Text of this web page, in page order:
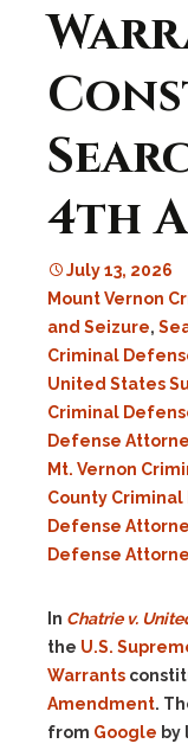
4th
July 13, 2026
Mount Vernon
and Seizure,
Criminal
United States
Criminal
Defense
Mt. Vernon
County
Defense
Defense
In Chatrie v.
the U.S.
Warrants
Amendment.
from Google